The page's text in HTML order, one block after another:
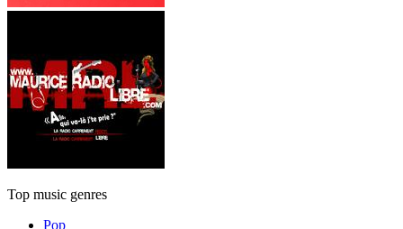
Top music genres
Pop